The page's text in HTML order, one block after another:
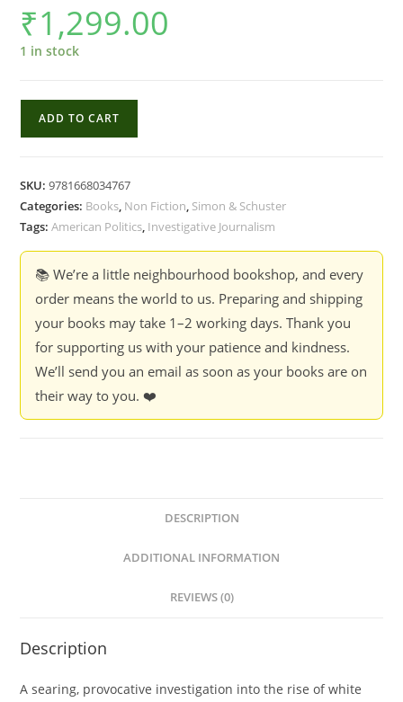
₹1,299.00
1 in stock
:
The
expose
Radical
Right
Christopher
Mathias
ADD TO CART
SKU:9781668034767
Categories: Books, Non Fiction, Simon & Schuster
Tags:American Politics, Investigative Journalism
📚 We’re a little neighbourhood bookshop, and every
order means the world to us. Preparing and shipping
your books may take 1–2 working days. Thank you
for supporting us with your patience and kindness.
We’ll send you an email as soon as your books are on
their way to you. ❤️
DESCRIPTION
ADDITIONAL INFORMATION
REVIEWS (0)
Description
A searing, provocative investigation into the rise of white